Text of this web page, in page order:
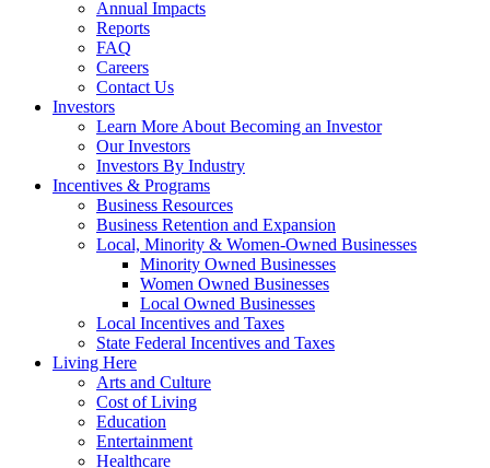
Annual Impacts
Reports
FAQ
Careers
Contact Us
Investors
Learn More About Becoming an Investor
Our Investors
Investors By Industry
Incentives & Programs
Business Resources
Business Retention and Expansion
Local, Minority & Women-Owned Businesses
Minority Owned Businesses
Women Owned Businesses
Local Owned Businesses
Local Incentives and Taxes
State Federal Incentives and Taxes
Living Here
Arts and Culture
Cost of Living
Education
Entertainment
Healthcare